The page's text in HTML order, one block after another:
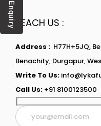
REACH US :
Address : H77H+5JQ,
Benachity, Durgapur,
Write To Us:
Call Us: +91 8100123500
Enquiry